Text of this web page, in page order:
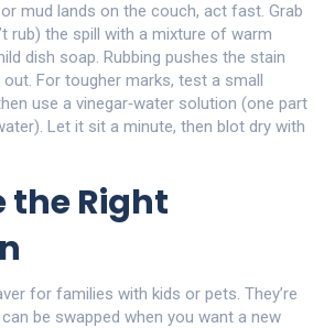
mud lands on the couch, act fast. Grab
rub) the spill with a mixture of warm
dish soap. Rubbing pushes the stain
For tougher marks, test a small
use a vinegar‑water solution (one part
Let it sit a minute, then blot dry with
the Right
for families with kids or pets. They’re
be swapped when you want a new